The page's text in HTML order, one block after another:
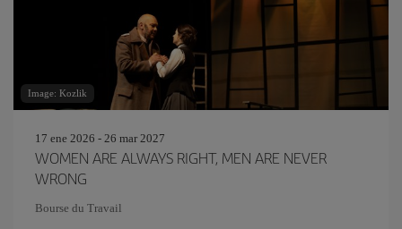
Image: Kozlik
17 ene 2026 - 26 mar 2027
WOMEN ARE ALWAYS RIGHT, MEN ARE NEVER
WRONG
Bourse du Travail